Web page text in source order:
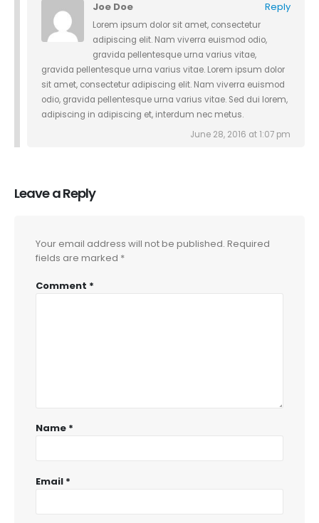
Joe Doe Reply
Lorem ipsum dolor sit amet, consectetur
adipiscing elit. Nam viverra euismod odio,
gravida pellentesque urna varius vitae,
gravida pellentesque urna varius vitae. Lorem ipsum dolor
sit amet, consectetur adipiscing elit. Nam viverra euismod
odio, gravida pellentesque urna varius vitae. Sed dui lorem,
adipiscing in adipiscing et, interdum nec metus.
June 28, 2016 at 1:07 pm
Leave a Reply
Your email address will not be published. Required
fields are marked *
Comment *
Name *
Email *